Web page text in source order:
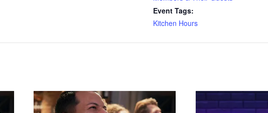
Event Tags:
Kitchen Hours